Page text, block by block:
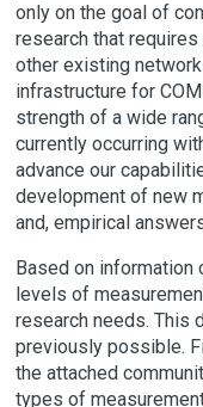
only on the goal of
research that
other existing
infrastructure for
strength of a wide
currently occurring
advance our
development of new
and, empirical
Based on
levels of
research needs. This
previously possible.
the attached
types of